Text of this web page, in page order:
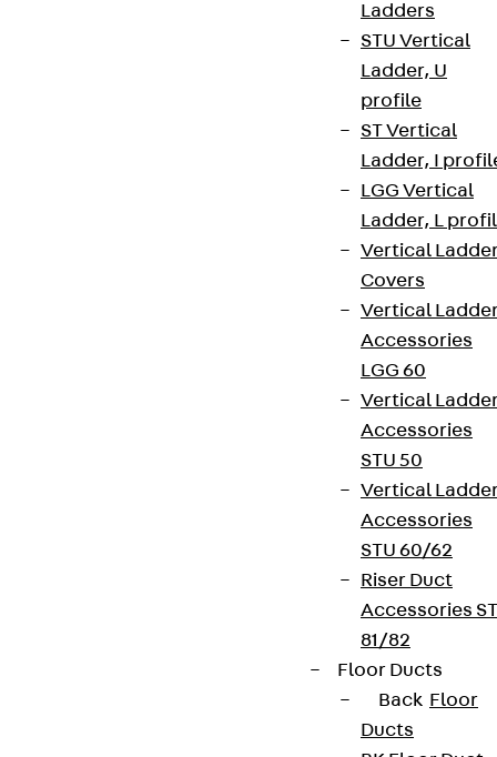
Ladders
STU Vertical
Ladder, U
profile
ST Vertical
Ladder, I
LGG Vertical
Ladder, L
Vertical
Covers
Vertical
Accessories
LGG 60
Vertical
Accessories
STU 50
Vertical
Accessories
STU 60/62
Riser Duct
Accessories ST
81/82
Floor Ducts
Back Floor
Ducts